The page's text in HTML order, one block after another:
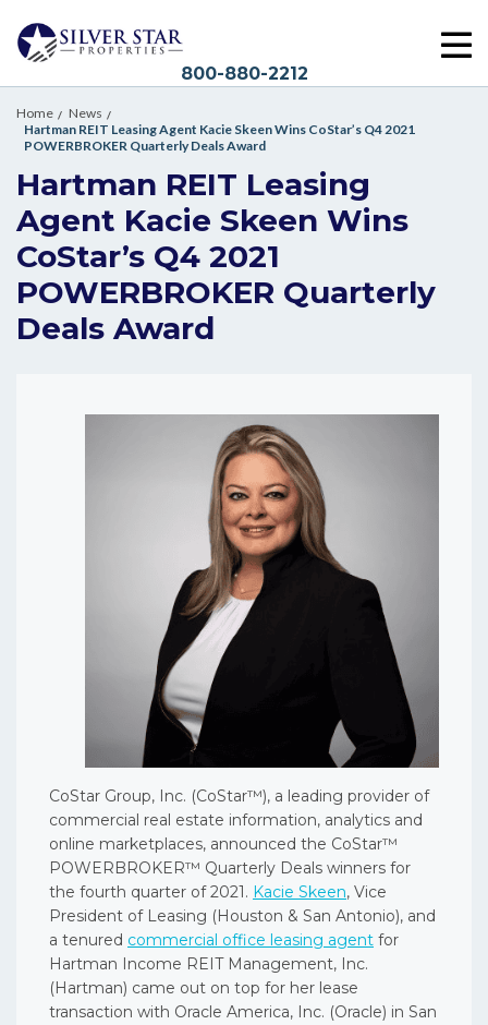
800-880-2212
Home
News
Hartman REIT Leasing Agent Kacie Skeen Wins CoStar’s Q4 2021
POWERBROKER Quarterly Deals Award
Hartman REIT Leasing
Agent Kacie Skeen Wins
CoStar’s Q4 2021
POWERBROKER Quarterly
Deals Award
CoStar Group, Inc. (CoStar™), a leading provider of
commercial real estate information, analytics and
online marketplaces, announced the CoStar™
POWERBROKER™ Quarterly Deals winners for
the fourth quarter of 2021. Kacie Skeen, Vice
President of Leasing (Houston & San Antonio), and
a tenured commercial office leasing agent for
Hartman Income REIT Management, Inc.
(Hartman) came out on top for her lease
transaction with Oracle America, Inc. (Oracle) in San